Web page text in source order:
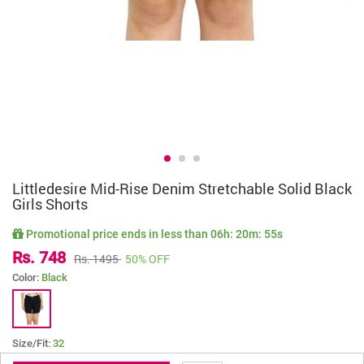
Littledesire Mid-Rise Denim Stretchable Solid Black
Girls Shorts
Promotional price ends in less than 06h: 20m: 55s
Rs. 748 Rs. 1495 50% OFF
Color: Black
Size/Fit: 32